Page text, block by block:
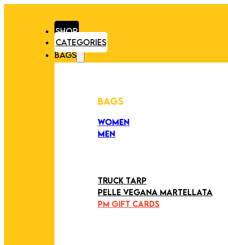
SHOP
CATEGORIES
BAGS
BAGS
WOMEN
MEN
TRUCK TARP
PELLE VEGANA MARTELLATA
PM GIFT CARDS